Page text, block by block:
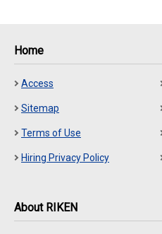
Home
Access
Sitemap
Terms of Use
Hiring Privacy Policy
About RIKEN